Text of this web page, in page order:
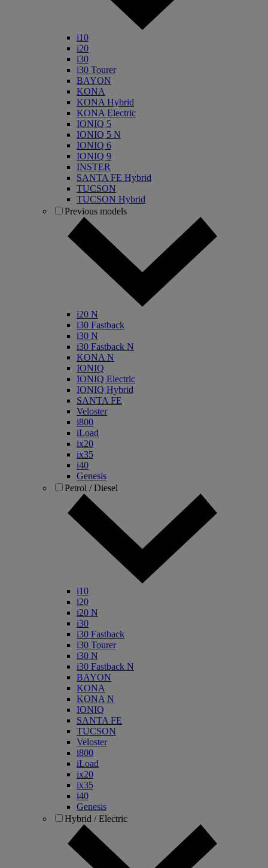
i10
i20
i30
i30 Tourer
BAYON
KONA
KONA Hybrid
KONA Electric
IONIQ 5
IONIQ 5 N
IONIQ 6
IONIQ 9
INSTER
SANTA FE Hybrid
TUCSON
TUCSON Hybrid
Previous models
i20 N
i30 Fastback
i30 N
i30 Fastback N
KONA N
IONIQ
IONIQ Electric
IONIQ Hybrid
SANTA FE
Veloster
i800
iLoad
ix20
ix35
i40
Genesis
Petrol / Diesel
i10
i20
i20 N
i30
i30 Fastback
i30 Tourer
i30 N
i30 Fastback N
BAYON
KONA
KONA N
IONIQ
SANTA FE
TUCSON
Veloster
i800
iLoad
ix20
ix35
i40
Genesis
Hybrid / Electric